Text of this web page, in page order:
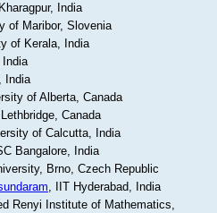
India
of Maribor, Slovenia
of Kerala, India
India
of Alberta, Canada
Canada
of Calcutta, India
Bangalore, India
Brno, Czech Republic
, IIT Hyderabad, India
Renyi Institute of Mathematics,